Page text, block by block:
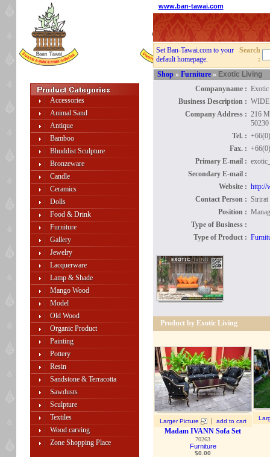
Accessories
Animal Sand
Antique
Bamboo
Bhuddist Sculpture
Bronzeware
Candle
Ceramics
Dolls
Food & Drink
Furniture
Gallery
Jewelry
Lacquerware
Lamp & Shade
Mango Wood
Model
Old Wood
Organic Product
Painting
Pottery
Resin
Sandstone & Terracotta
Sawdusts
Sculpture
Textiles
Wood carving
Zone Shopping Place
www.ban-tawai.com
Set Ban-Tawai.com to your
default homepage.
Search
:
Shop » Furniture» Exotic Living
Companyname :
Business Description :
Company Address : 216
Tel. :
Fax. :
Primary E-mail :
Secondary E-mail :
Website : http://
Contact Person : Sirirat
Position :
Type of Business :
Type of Product :
Product by Exotic Living
Larger Picture | add to cart
Madam IVANN Sofa Set
70263
Furniture
$0.00